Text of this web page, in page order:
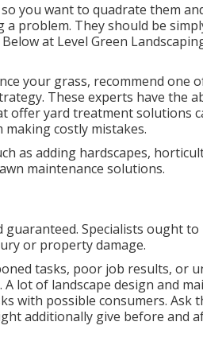
you want to quadrate them
problem. They should be
at Level Green
your grass, recommend one
These experts have the
offer yard treatment solutions
costly mistakes.
as adding hardscapes,
maintenance solutions.
Specialists ought to
or property damage.
tasks, poor job results, or
lot of landscape design and
with possible consumers. Ask
additionally give before and